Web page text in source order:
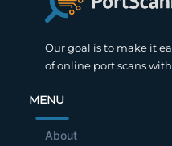
Our goal is to make it
of online port scans
MENU
About